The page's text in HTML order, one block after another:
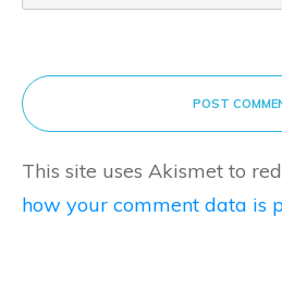
POST
This site uses Akismet to
how your comment data is